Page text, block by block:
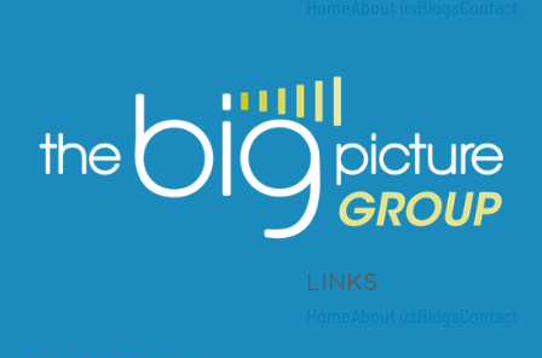
HomeAbout usBlogsContact
LINKS
HomeAbout usBlogsContact